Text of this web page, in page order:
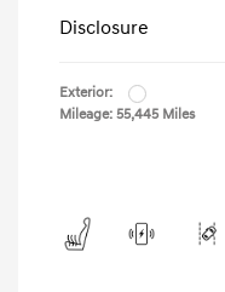
Disclosure
Exterior:
Mileage: 55,445 Miles